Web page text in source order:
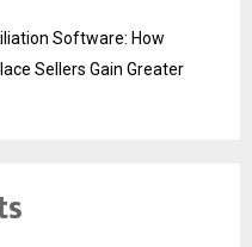
Software: How
Sellers Gain Greater